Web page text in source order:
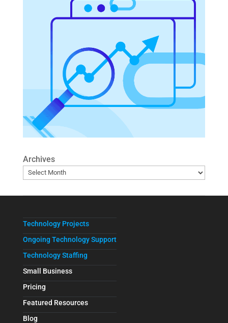
Archives
Technology Projects
Ongoing Technology Support
Technology Staffing
Small Business
Pricing
Featured Resources
Blog